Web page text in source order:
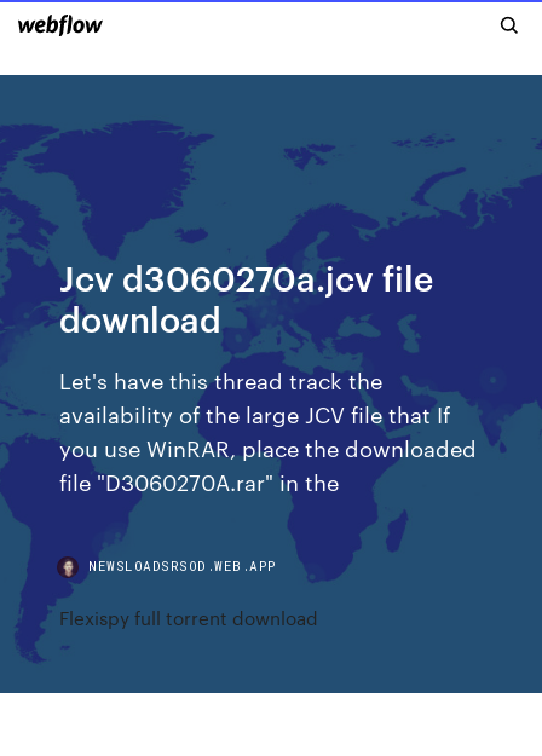
Jcv d3060270a.jcv file
download
Let's have this thread track the
availability of the large JCV file that If
you use WinRAR, place the downloaded
file "D3060270A.rar" in the
NEWSLOADSRSOD.WEB.APP
Flexispy full torrent download